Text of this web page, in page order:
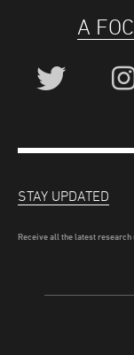
A
STAY UPDATED
Receive all the latest research